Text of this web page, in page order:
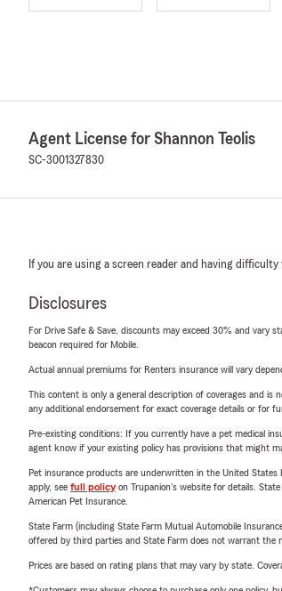
Agent License for Shannon Teolis
SC-3001327830
If you are using a screen reader and having
Disclosures
For Drive Safe & Save, discounts may exceed 30% and vary
beacon required for Mobile.
Actual annual premiums for Renters insurance will vary
This content is only a general description of coverages and is
any additional endorsement for exact coverage details or for
Pre-existing conditions: If you currently have a pet medical
agent know if your existing policy has provisions that might
Pet insurance products are underwritten in the United States
apply, see full policyon Trupanion's website for details.
American Pet Insurance.
State Farm (including State Farm Mutual Automobile
offered by third parties and State Farm does not warrant
Prices are based on rating plans that may vary by state.